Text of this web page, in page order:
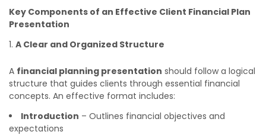
Key Components of an Effective Client Financial Plan
Presentation
A Clear and Organized Structure
A financial planning presentation should follow a logical
structure that guides clients through essential financial
concepts. An effective format includes:
Introduction – Outlines financial objectives and
expectations